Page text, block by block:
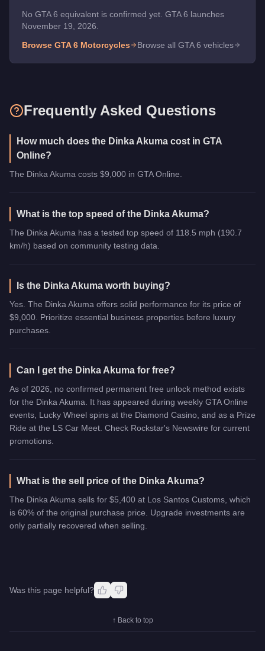
No GTA 6 equivalent is confirmed yet. GTA 6 launches
November 19, 2026.
Browse GTA 6 Motorcycles Browse all GTA 6 vehicles
Frequently Asked Questions
How much does the Dinka Akuma cost in GTA
Online?
The Dinka Akuma costs $9,000 in GTA Online.
What is the top speed of the Dinka Akuma?
The Dinka Akuma has a tested top speed of 118.5 mph (190.7
km/h) based on community testing data.
Is the Dinka Akuma worth buying?
Yes. The Dinka Akuma offers solid performance for its price of
$9,000. Prioritize essential business properties before luxury
purchases.
Can I get the Dinka Akuma for free?
As of 2026, no confirmed permanent free unlock method exists
for the Dinka Akuma. It has appeared during weekly GTA Online
events, Lucky Wheel spins at the Diamond Casino, and as a Prize
Ride at the LS Car Meet. Check Rockstar's Newswire for current
promotions.
What is the sell price of the Dinka Akuma?
The Dinka Akuma sells for $5,400 at Los Santos Customs, which
is 60% of the original purchase price. Upgrade investments are
only partially recovered when selling.
Was this page helpful?
↑ Back to top